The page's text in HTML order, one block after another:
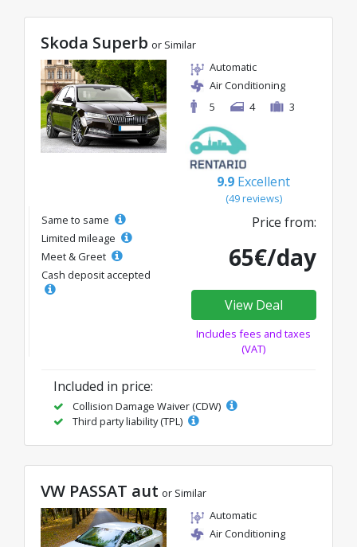
great rates starting from just 20€/day.
Skoda Superb or Similar
Automatic
Air Conditioning
5
4 3
9.9 Excellent
(49 reviews)
Same to same
Limited mileage
Meet & Greet
Cash deposit accepted
Price from:
65€/day
View Deal
Includes fees and taxes
(VAT)
Included in price:
Collision Damage Waiver (CDW)
Third party liability (TPL)
VW PASSAT aut or Similar
Automatic
Air Conditioning